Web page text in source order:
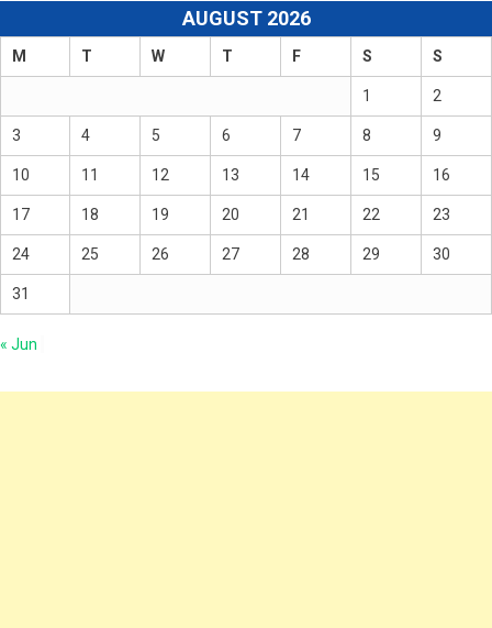
AUGUST 2026
M T W T F S S
1 2
3 4 5 6 7 8 9
10 11 12 13 14 15 16
17 18 19 20 21 22 23
24 25 26 27 28 29 30
31
« Jun